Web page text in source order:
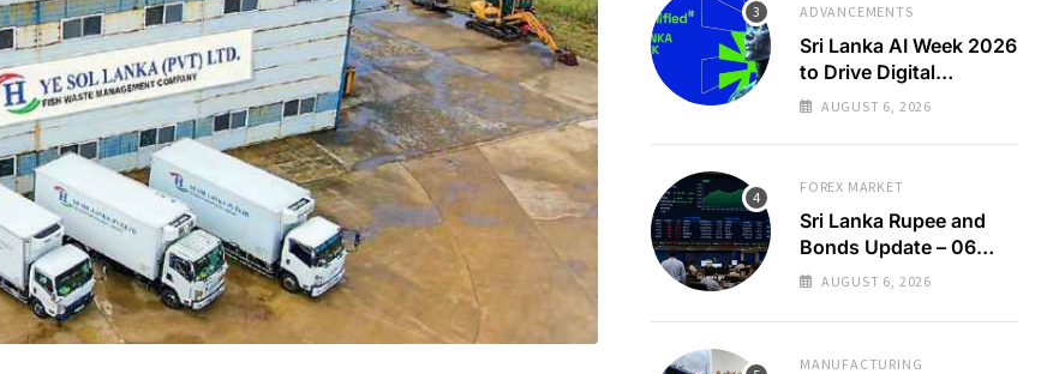
ADVANCEMENTS
Sri Lanka AI Week 2026
to Drive Digital
Economy Growth
AUGUST 6, 2026
FOREX MARKET
Sri Lanka Rupee and
Bonds Update – 06
Aug 2026
AUGUST 6, 2026
MANUFACTURING